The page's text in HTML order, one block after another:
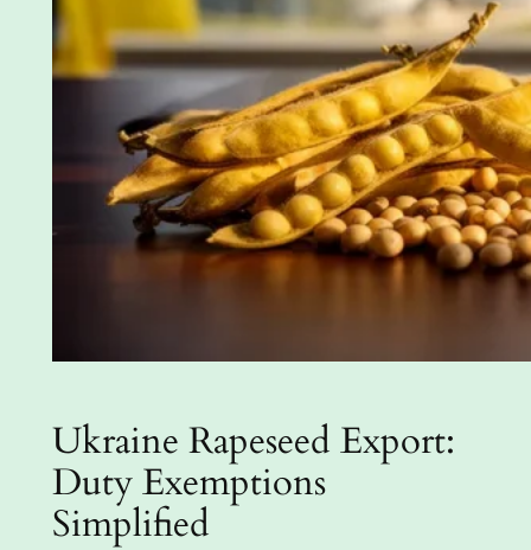
Ukraine Rapeseed Export:
Duty Exemptions
Simplified